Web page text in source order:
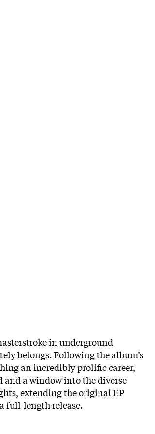
in underground
belongs. Following the album’s
an incredibly prolific career,
and a window into the diverse
extending the original EP
full-length release.